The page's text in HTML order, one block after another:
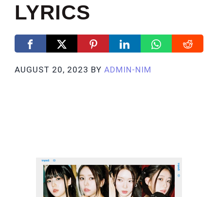
LYRICS
AUGUST 20, 2023 BY ADMIN-NIM